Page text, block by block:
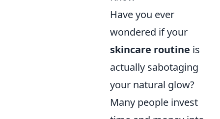
Have you ever
wondered if your
skincare routine is
actually sabotaging
your natural glow?
Many people invest